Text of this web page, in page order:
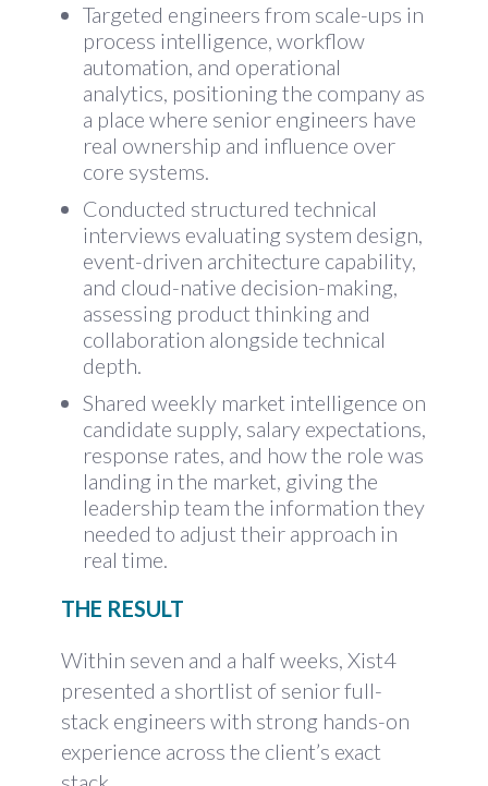
Targeted engineers from scale-ups in
process intelligence, workflow
automation, and operational
analytics, positioning the company as
a place where senior engineers have
real ownership and influence over
core systems.
Conducted structured technical
interviews evaluating system design,
event-driven architecture capability,
and cloud-native decision-making,
assessing product thinking and
collaboration alongside technical
depth.
Shared weekly market intelligence on
candidate supply, salary expectations,
response rates, and how the role was
landing in the market, giving the
leadership team the information they
needed to adjust their approach in
real time.
THE RESULT
Within seven and a half weeks, Xist4
presented a shortlist of senior full-
stack engineers with strong hands-on
experience across the client’s exact